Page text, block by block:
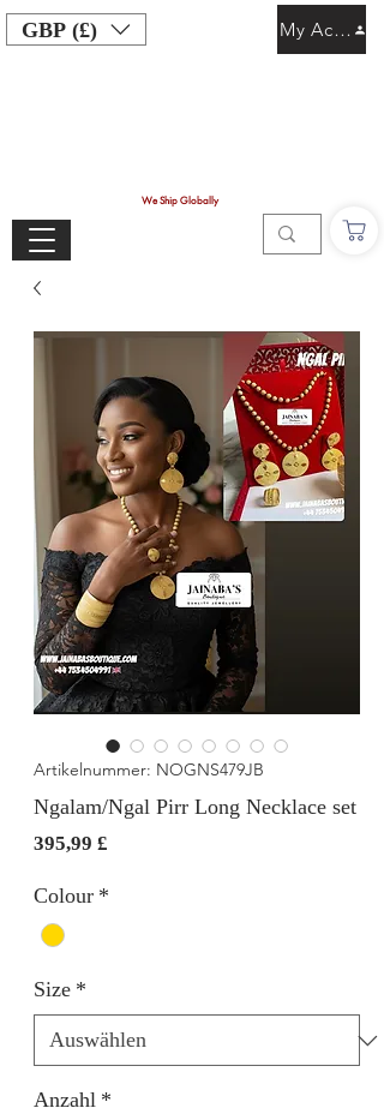
GBP (£)
We Ship Globally
My Account
Artikelnummer: NOGNS479JB
Ngalam/Ngal Pirr Long Necklace set
395,99 £
Colour *
Size *
Anzahl *